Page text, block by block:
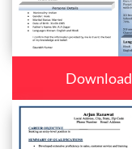
Download